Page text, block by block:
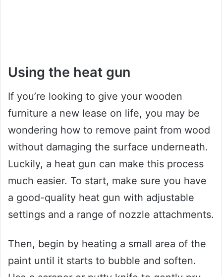
Using the heat gun
If you’re looking to give your wooden
furniture a new lease on life, you may be
wondering how to remove paint from wood
without damaging the surface underneath.
Luckily, a heat gun can make this process
much easier. To start, make sure you have
a good-quality heat gun with adjustable
settings and a range of nozzle attachments.
Then, begin by heating a small area of the
paint until it starts to bubble and soften.